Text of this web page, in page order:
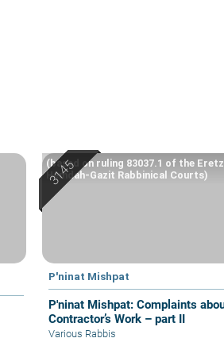
P'ninat Mishpat
P'ninat Mishpat: Complaints about
Contractor’s Work – part II
(based on ruling 83037.1 of the Eretz
Hemdah-Gazit Rabbinical Courts)
Various Rabbis